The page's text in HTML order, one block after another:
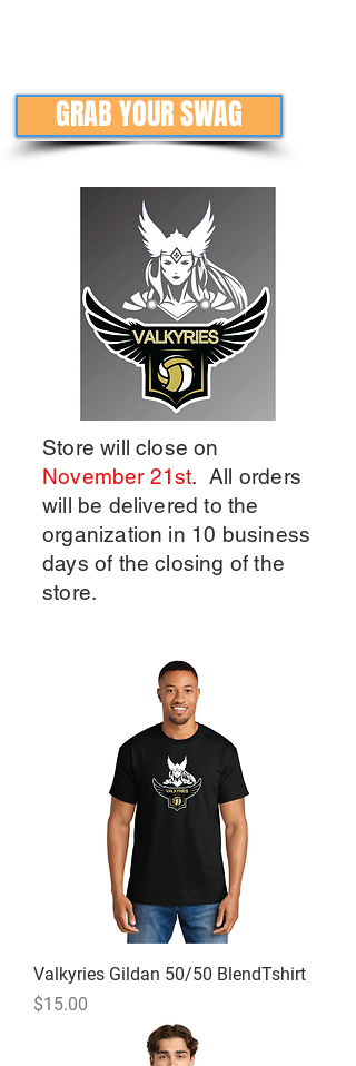
GRAB YOUR SWAG
Store will close on
November 21st. All orders
will be delivered to the
organization in 10 business
days of the closing of the
store.
Valkyries Gildan 50/50 BlendTshirt
Price
$15.00